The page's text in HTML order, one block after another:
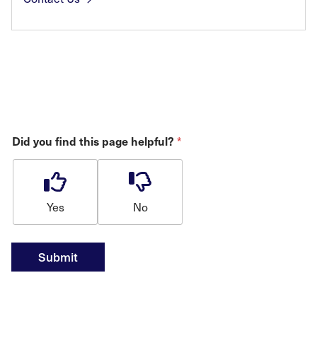
Did you find this page helpful? *
Yes No
Submit